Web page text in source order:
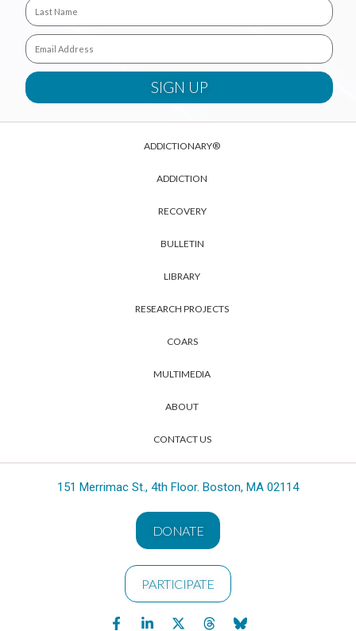
ADDICTIONARY®
ADDICTION
RECOVERY
BULLETIN
LIBRARY
RESEARCH PROJECTS
COARS
MULTIMEDIA
ABOUT
CONTACT US
151 Merrimac St., 4th Floor. Boston, MA 02114
DONATE
PARTICIPATE